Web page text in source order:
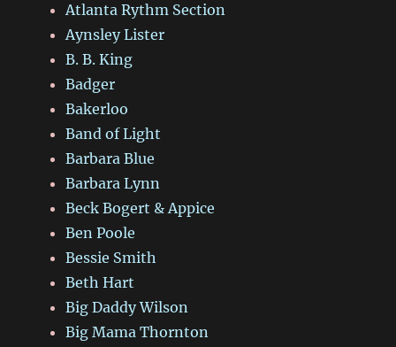
Atlanta Rythm Section
Aynsley Lister
B. B. King
Badger
Bakerloo
Band of Light
Barbara Blue
Barbara Lynn
Beck Bogert & Appice
Ben Poole
Bessie Smith
Beth Hart
Big Daddy Wilson
Big Mama Thornton